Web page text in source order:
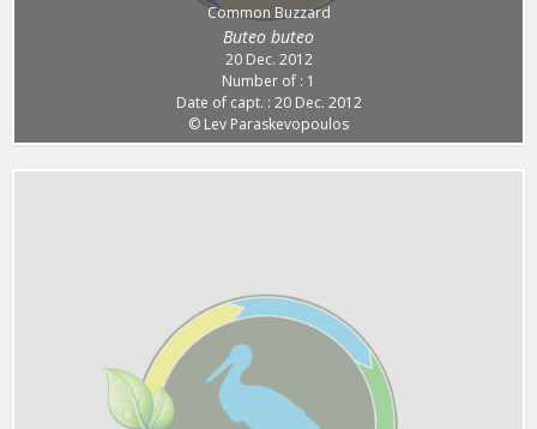
Common Buzzard
Buteo buteo
20 Dec. 2012
Number of : 1
Date of capt. : 20 Dec. 2012
© Lev Paraskevopoulos